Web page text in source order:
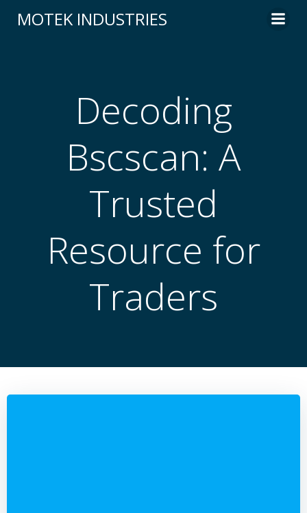
to
MOTEK INDUSTRIES
Decoding
Bscscan: A
Trusted
Resource for
Traders